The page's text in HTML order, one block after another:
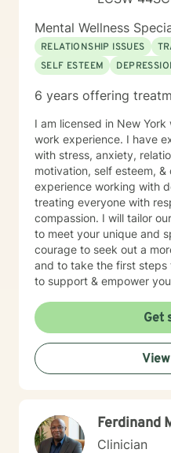
Mental Wellness
RELATIONSHIP ISSUES
SELF ESTEEM
6 years offering
I am licensed in New
work experience. I have
with stress, anxiety,
motivation, self esteem,
experience working with
treating everyone with
compassion. I will tailor
to meet your unique and
courage to seek out a
and to take the first steps
to support & empower
Get
Ferdinand
Clinician